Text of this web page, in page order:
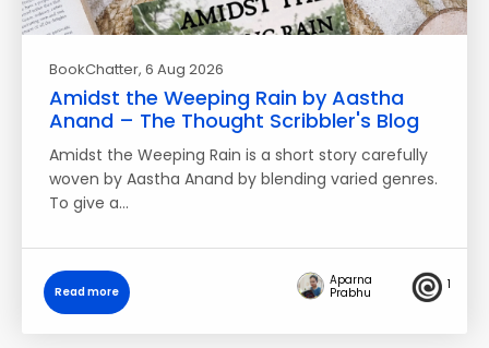
BookChatter, 6 Aug 2026
Amidst the Weeping Rain by Aastha
Anand – The Thought Scribbler's Blog
Amidst the Weeping Rain is a short story carefully
woven by Aastha Anand by blending varied genres.
To give a…
Read more
Aparna
Prabhu
1